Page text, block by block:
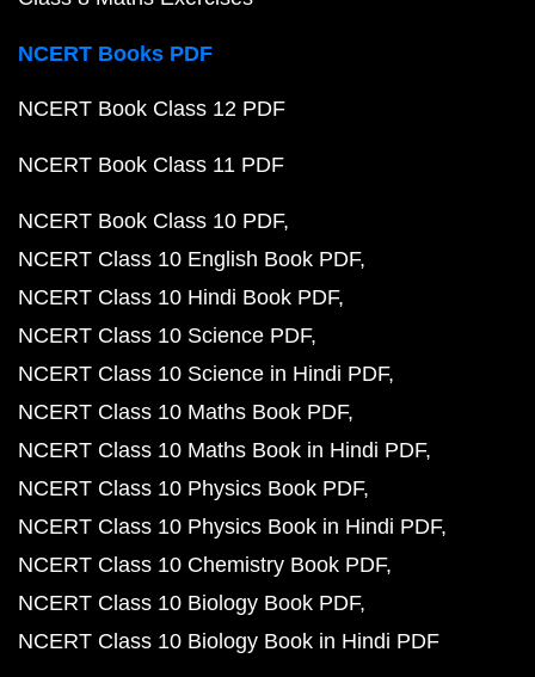
NCERT Books PDF
NCERT Book Class 12 PDF
NCERT Book Class 11 PDF
NCERT Book Class 10 PDF
NCERT Class 10 English Book PDF
NCERT Class 10 Hindi Book PDF
NCERT Class 10 Science PDF
NCERT Class 10 Science in Hindi PDF
NCERT Class 10 Maths Book PDF
NCERT Class 10 Maths Book in Hindi PDF
NCERT Class 10 Physics Book PDF
NCERT Class 10 Physics Book in Hindi PDF
NCERT Class 10 Chemistry Book PDF
NCERT Class 10 Biology Book PDF
NCERT Class 10 Biology Book in Hindi PDF